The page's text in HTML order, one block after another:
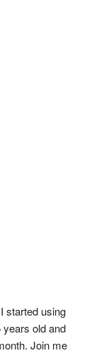
started using
old and
Join me